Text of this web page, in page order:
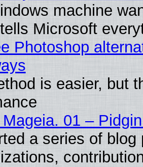
machine
Microsoft
Photoshop
is easier, but
01 –
a series of